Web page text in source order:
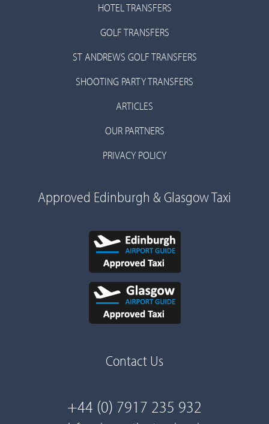
HOTEL TRANSFERS
GOLF TRANSFERS
ST ANDREWS GOLF TRANSFERS
SHOOTING PARTY TRANSFERS
ARTICLES
OUR PARTNERS
PRIVACY POLICY
Approved Edinburgh & Glasgow Taxi
Contact Us
+44 (0) 7917 235 932